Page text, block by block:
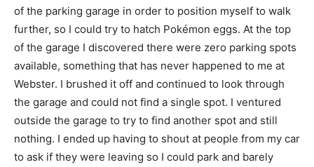
of the parking garage in order to position myself to walk
further, so I could try to hatch Pokémon eggs. At the top
of the garage I discovered there were zero parking spots
available, something that has never happened to me at
Webster. I brushed it off and continued to look through
the garage and could not find a single spot. I ventured
outside the garage to try to find another spot and still
nothing. I ended up having to shout at people from my car
to ask if they were leaving so I could park and barely